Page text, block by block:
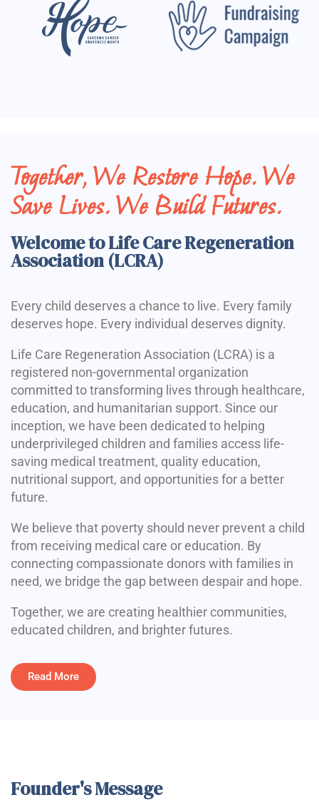
Together, We Restore Hope. We
Save Lives. We Build Futures.
Welcome to Life Care Regeneration
Association (LCRA)
Every child deserves a chance to live. Every family
deserves hope. Every individual deserves dignity.
Life Care Regeneration Association (LCRA) is a
registered non-governmental organization
committed to transforming lives through healthcare,
education, and humanitarian support. Since our
inception, we have been dedicated to helping
underprivileged children and families access life-
saving medical treatment, quality education,
nutritional support, and opportunities for a better
future.
We believe that poverty should never prevent a child
from receiving medical care or education. By
connecting compassionate donors with families in
need, we bridge the gap between despair and hope.
Together, we are creating healthier communities,
educated children, and brighter futures.
Read More
Founder's Message